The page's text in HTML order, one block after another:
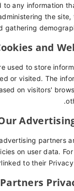
any information
the site,
gathering
and
used to store
or visited. The
on visitors'
partners
on user data.
to their Privacy